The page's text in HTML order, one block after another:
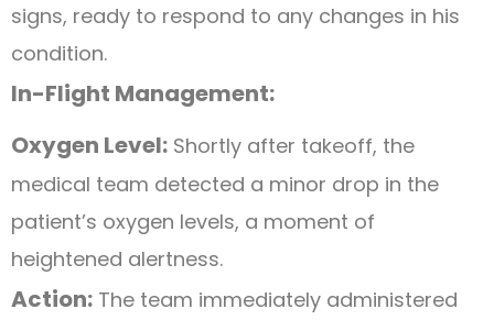
signs, ready to respond to any changes in his
condition.
In-Flight Management:
Oxygen Level: Shortly after takeoff, the
medical team detected a minor drop in the
patient’s oxygen levels, a moment of
heightened alertness.
Action: The team immediately administered